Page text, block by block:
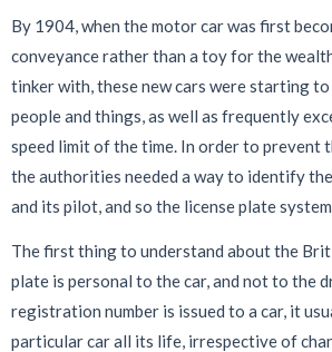
By 1904, when the motor car was first
conveyance rather than a toy for the
tinker with, these new cars were starting
people and things, as well as frequently
speed limit of the time. In order to prevent
the authorities needed a way to identify
and its pilot, and so the license plate
The first thing to understand about the
plate is personal to the car, and not to the
registration number is issued to a car, it
particular car all its life, irrespective of